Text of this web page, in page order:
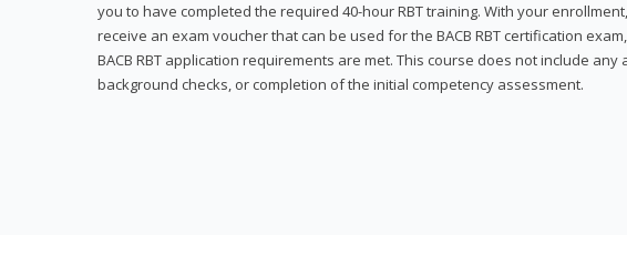
you to have completed the required 40-hour RBT training. With your
receive an exam voucher that can be used for the BACB RBT certification
BACB RBT application requirements are met. This course does not include any
background checks, or completion of the initial competency assessment.